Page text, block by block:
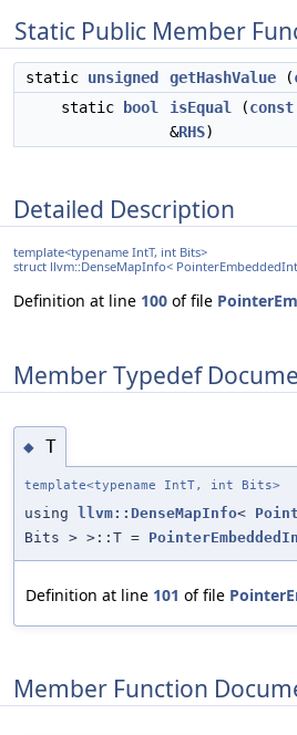
Static Public Member
static unsigned getHashValue (
static
bool isEqual (const
&RHS)
Detailed Description
template<typename IntT, int Bits>
struct llvm::DenseMapInfo<
Definition at line 100 of file
Member Typedef
◆ T
template<typename IntT, int Bits>
using llvm::DenseMapInfo<
Bits > >::T =
Definition at line 101 of file
Member Function